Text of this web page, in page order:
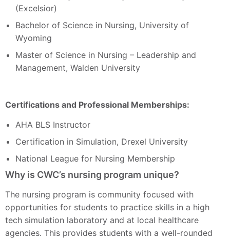
(Excelsior)
Bachelor of Science in Nursing, University of
Wyoming
Master of Science in Nursing – Leadership and
Management, Walden University
Certifications and Professional Memberships:
AHA BLS Instructor
Certification in Simulation, Drexel University
National League for Nursing Membership
Why is CWC’s nursing program unique?
The nursing program is community focused with
opportunities for students to practice skills in a high
tech simulation laboratory and at local healthcare
agencies. This provides students with a well-rounded